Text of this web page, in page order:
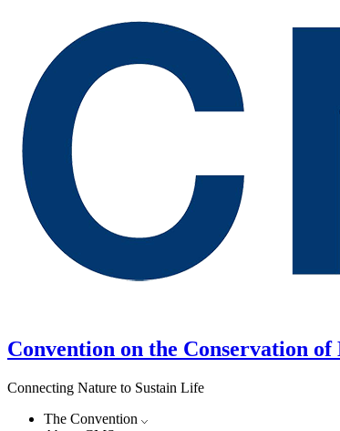
Convention on the Conservation
Connecting Nature to Sustain Life
The Convention